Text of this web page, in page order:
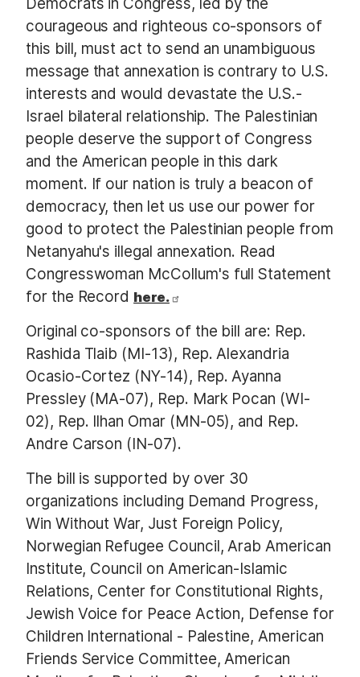
courageous and righteous co-sponsors of
this bill, must act to send an unambiguous
message that annexation is contrary to U.S.
interests and would devastate the U.S.-
Israel bilateral relationship. The Palestinian
people deserve the support of Congress
and the American people in this dark
moment. If our nation is truly a beacon of
democracy, then let us use our power for
good to protect the Palestinian people from
Netanyahu's illegal annexation. Read
Congresswoman McCollum's full Statement
for the Record here.
Original co-sponsors of the bill are: Rep.
Rashida Tlaib (MI-13), Rep. Alexandria
Ocasio-Cortez (NY-14), Rep. Ayanna
Pressley (MA-07), Rep. Mark Pocan (WI-
02), Rep. Ilhan Omar (MN-05), and Rep.
Andre Carson (IN-07).
The bill is supported by over 30
organizations including Demand Progress,
Win Without War, Just Foreign Policy,
Norwegian Refugee Council, Arab American
Institute, Council on American-Islamic
Relations, Center for Constitutional Rights,
Jewish Voice for Peace Action, Defense for
Children International - Palestine, American
Friends Service Committee, American